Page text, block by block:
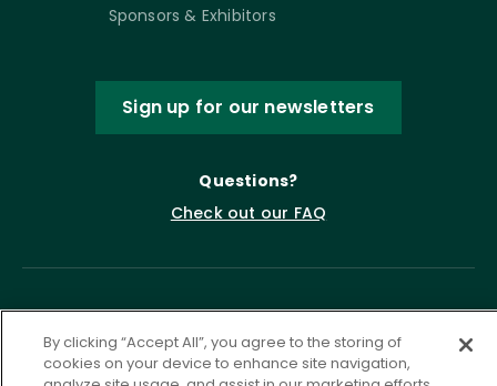
Sponsors & Exhibitors
Sign up for our newsletters
Questions?
Check out our FAQ
By clicking “Accept All”, you agree to the storing of
cookies on your device to enhance site navigation,